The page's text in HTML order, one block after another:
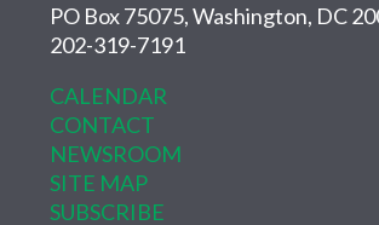
PO Box 75075, Washington, DC
202-319-7191
CALENDAR
CONTACT
NEWSROOM
SITE MAP
SUBSCRIBE